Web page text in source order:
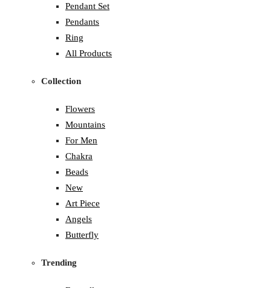
Pendant Set
Pendants
Ring
All Products
Collection
Flowers
Mountains
For Men
Chakra
Beads
New
Art Piece
Angels
Butterfly
Trending